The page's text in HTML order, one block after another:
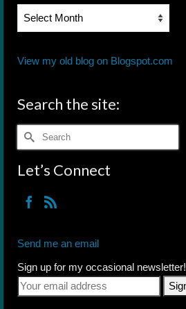
Blog
View my old blog on Blogspot.com
Search the site:
Search
for:
Let’s Connect
Send me an email
Sign up for my occasional newsletter!